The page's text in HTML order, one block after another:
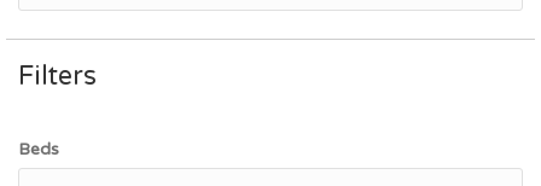
Filters
Beds